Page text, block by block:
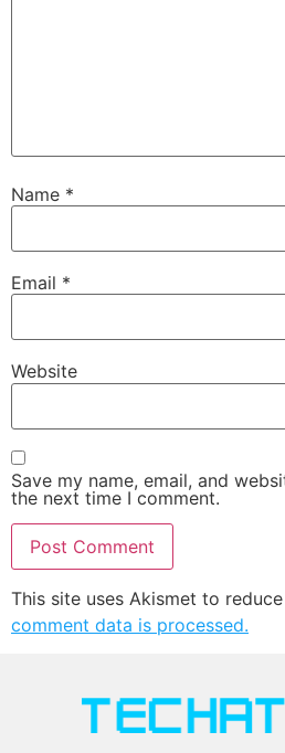
Name *
Email *
Website
Save my name, email, and
the next time I comment.
This site uses Akismet to
comment data is processed.